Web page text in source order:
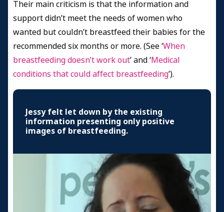
Their main criticism is that the information and
support didn’t meet the needs of women who
wanted but couldn’t breastfeed their babies for the
recommended six months or more. (See‘When
breastfeeding doesn’t work out’ and ‘Medical
conditions that could affect breastfeeding’).
Jessy felt let down by the existing
information presenting only positive
images of breastfeeding.